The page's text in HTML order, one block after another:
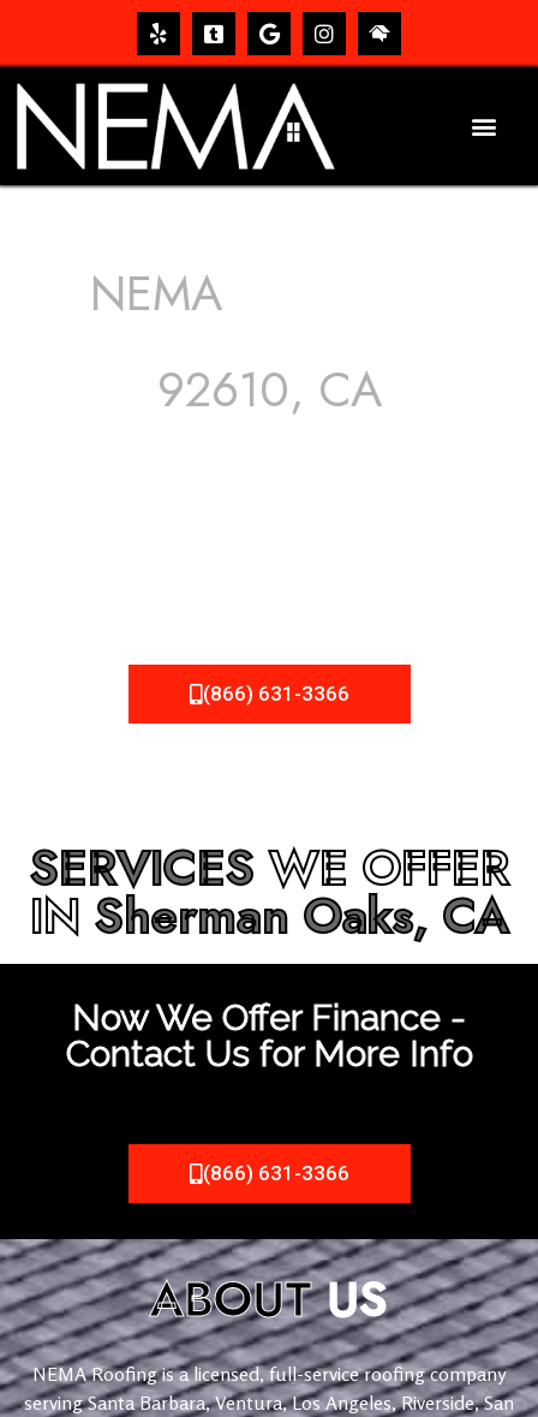
NEMA
92610, CA
(866) 631-3366
SERVICESWE OFFER
IN Sherman Oaks, CA
Now We Offer Finance -
Contact Us for More Info
(866) 631-3366
ABOUTUS
NEMA Roofing is a licensed, full-service roofing company
serving Santa Barbara, Ventura, Los Angeles, Riverside, San